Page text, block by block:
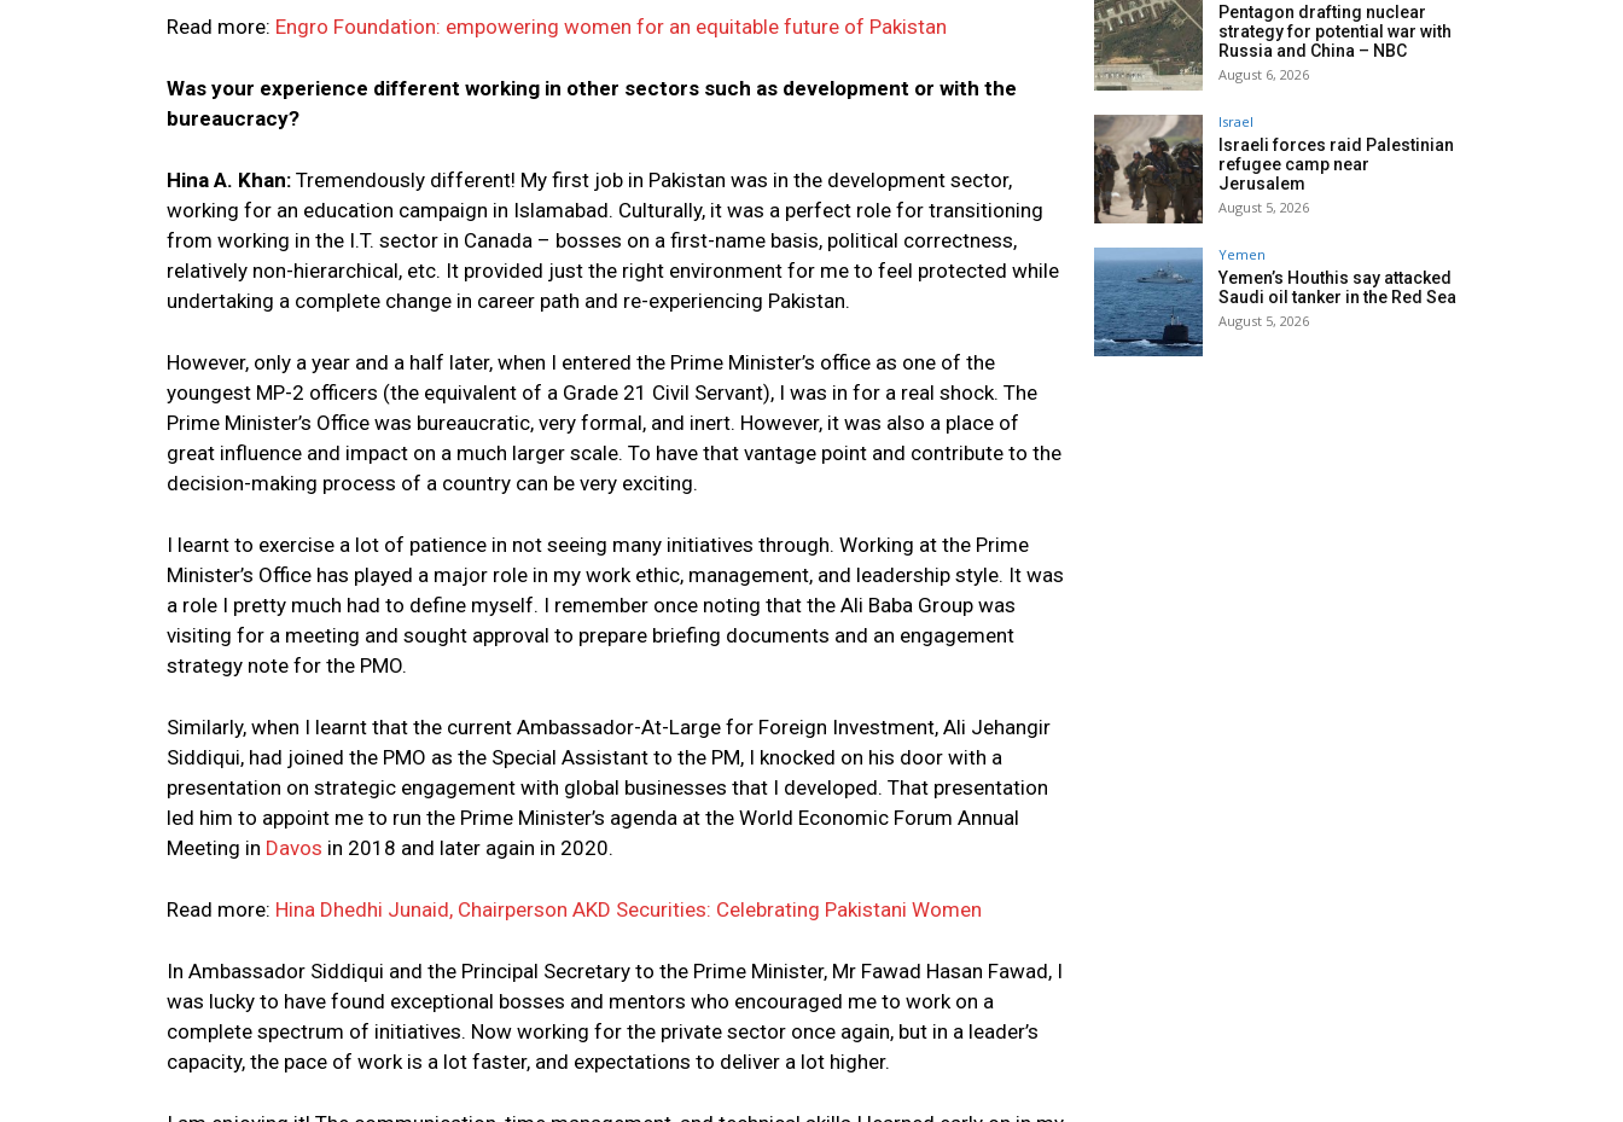
Read more: Engro Foundation: empowering women for an equitable future of Pakistan
Was your experience different working in other sectors such as development or with the
bureaucracy?
Hina A. Khan: Tremendously different! My first job in Pakistan was in the development sector,
working for an education campaign in Islamabad. Culturally, it was a perfect role for transitioning
from working in the I.T. sector in Canada – bosses on a first-name basis, political correctness,
relatively non-hierarchical, etc. It provided just the right environment for me to feel protected while
undertaking a complete change in career path and re-experiencing Pakistan.
However, only a year and a half later, when I entered the Prime Minister’s office as one of the
youngest MP-2 officers (the equivalent of a Grade 21 Civil Servant), I was in for a real shock. The
Prime Minister’s Office was bureaucratic, very formal, and inert. However, it was also a place of
great influence and impact on a much larger scale. To have that vantage point and contribute to the
decision-making process of a country can be very exciting.
I learnt to exercise a lot of patience in not seeing many initiatives through. Working at the Prime
Minister’s Office has played a major role in my work ethic, management, and leadership style. It was
a role I pretty much had to define myself. I remember once noting that the Ali Baba Group was
visiting for a meeting and sought approval to prepare briefing documents and an engagement
strategy note for the PMO.
Similarly, when I learnt that the current Ambassador-At-Large for Foreign Investment, Ali Jehangir
Siddiqui, had joined the PMO as the Special Assistant to the PM, I knocked on his door with a
presentation on strategic engagement with global businesses that I developed. That presentation
led him to appoint me to run the Prime Minister’s agenda at the World Economic Forum Annual
Meeting in Davos in 2018 and later again in 2020.
Read more: Hina Dhedhi Junaid, Chairperson AKD Securities: Celebrating Pakistani Women
In Ambassador Siddiqui and the Principal Secretary to the Prime Minister, Mr Fawad Hasan Fawad, I
was lucky to have found exceptional bosses and mentors who encouraged me to work on a
complete spectrum of initiatives. Now working for the private sector once again, but in a leader’s
capacity, the pace of work is a lot faster, and expectations to deliver a lot higher.
Pentagon drafting nuclear
strategy for potential war with
Russia and China – NBC
August 6, 2026
Israel
Israeli forces raid Palestinian
refugee camp near
Jerusalem
August 5, 2026
Yemen
Yemen’s Houthis say attacked
Saudi oil tanker in the Red Sea
August 5, 2026